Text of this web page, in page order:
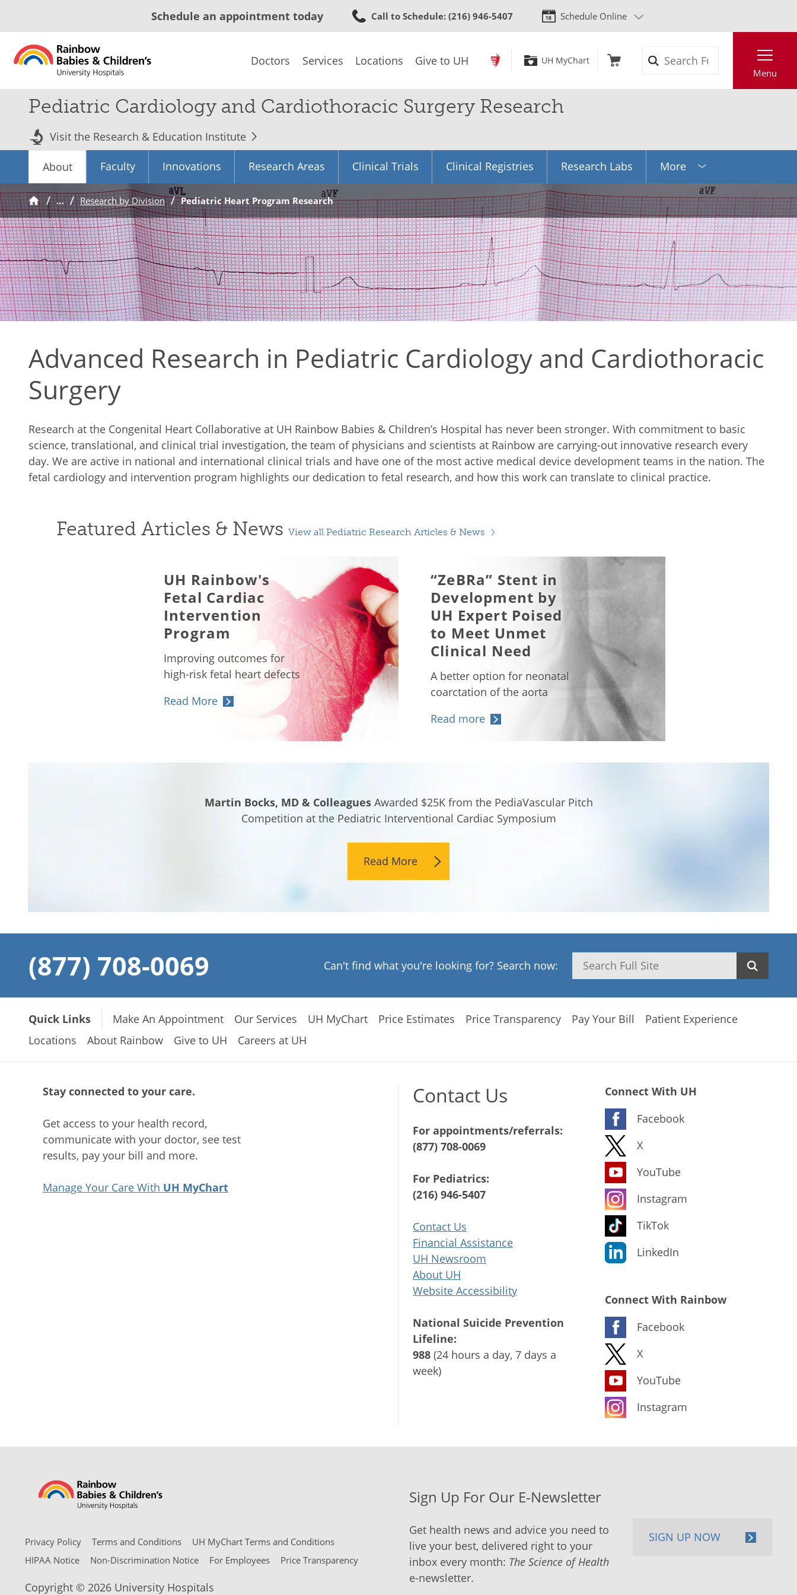
to
content
Schedule an appointment today Call to Schedule: (216) 946-5407 Schedule Online
Doctors Services Locations Give to UH UH MyChart
Menu
Pediatric Cardiology and Cardiothoracic Surgery Research
Visit the Research & Education Institute
About Faculty Innovations Research Areas Clinical Trials Clinical Registries Research Labs More
… Research by Division Pediatric Heart Program Research
Advanced Research in Pediatric Cardiology and Cardiothoracic
Surgery
Research at the Congenital Heart Collaborative at UH Rainbow Babies & Children’s Hospital has never been stronger. With commitment to basic
science, translational, and clinical trial investigation, the team of physicians and scientists at Rainbow are carrying-out innovative research every
day. We are active in national and international clinical trials and have one of the most active medical device development teams in the nation. The
fetal cardiology and intervention program highlights our dedication to fetal research, and how this work can translate to clinical practice.
Featured Articles & News View all Pediatric Research Articles & News
UH Rainbow's
Fetal Cardiac
Intervention
Program
Improving outcomes for
high-risk fetal heart defects
Read More
“ZeBRa” Stent in
Development by
UH Expert Poised
to Meet Unmet
Clinical Need
A better option for neonatal
coarctation of the aorta
Read more
Martin Bocks, MD & ColleaguesAwarded $25K from the PediaVascular Pitch
Competition at the Pediatric Interventional Cardiac Symposium
Read More
(877) 708-0069 Can't find what you're looking for? Search now: Search
Quick Links Make An Appointment Our Services UH MyChart Price Estimates Price Transparency Pay Your Bill
Patient Experience
Locations
About Rainbow Give to UH Careers at UH
Stay connected to your care.
Get access to your health record,
communicate with your doctor, see test
results, pay your bill and more.
Manage Your Care With UH MyChart
Contact Us
For appointments/referrals:
(877) 708-0069
For Pediatrics:
(216) 946-5407
Contact Us
Financial Assistance
UH Newsroom
About UH
Website Accessibility
National Suicide Prevention
Lifeline:
988 (24 hours a day, 7 days a
week)
Connect With UH
Facebook
X
YouTube
Instagram
TikTok
LinkedIn
Connect With Rainbow
Facebook
X
YouTube
Instagram
Privacy Policy Terms and Conditions
UH MyChart Terms and Conditions
HIPAA Notice
Non-Discrimination Notice For Employees Price Transparency
Copyright © 2026 University Hospitals
Sign Up For Our E-Newsletter
Get health news and advice you need to
live your best, delivered right to your
inbox every month: The Science of Health
e-newsletter.
SIGN UP NOW